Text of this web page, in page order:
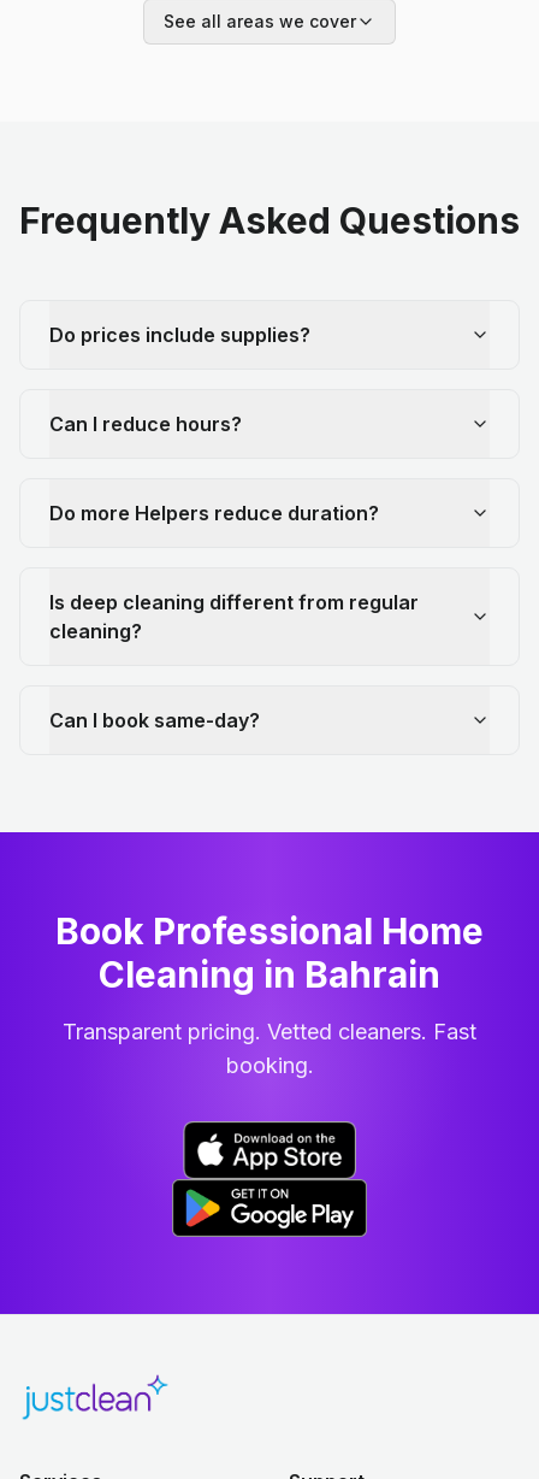
See all areas we cover
Frequently Asked Questions
Do prices include supplies?
Can I reduce hours?
Do more Helpers reduce duration?
Is deep cleaning different from regular
cleaning?
Can I book same-day?
Book Professional Home
Cleaning in Bahrain
Transparent pricing. Vetted cleaners. Fast
booking.